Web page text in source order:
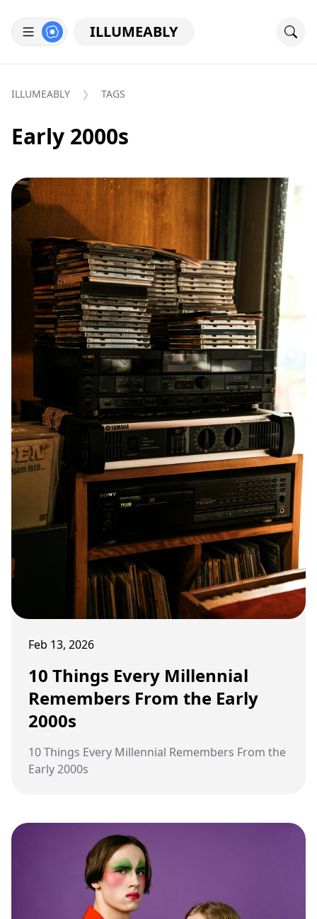
ILLUMEABLY
ILLUMEABLY TAGS
Early 2000s
Feb 13, 2026
10 Things Every Millennial
Remembers From the Early
2000s
10 Things Every Millennial Remembers From the
Early 2000s